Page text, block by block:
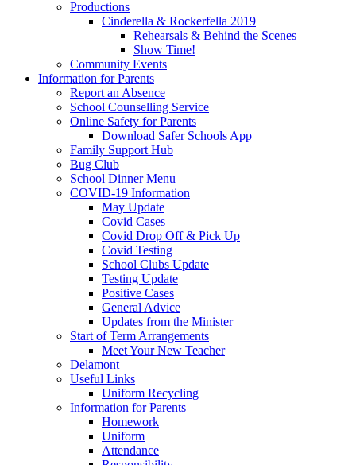
Productions
Cinderella & Rockerfella 2019
Rehearsals & Behind the Scenes
Show Time!
Community Events
Information for Parents
Report an Absence
School Counselling Service
Online Safety for Parents
Download Safer Schools App
Family Support Hub
Bug Club
School Dinner Menu
COVID-19 Information
May Update
Covid Cases
Covid Drop Off & Pick Up
Covid Testing
School Clubs Update
Testing Update
Positive Cases
General Advice
Updates from the Minister
Start of Term Arrangements
Meet Your New Teacher
Delamont
Useful Links
Uniform Recycling
Information for Parents
Homework
Uniform
Attendance